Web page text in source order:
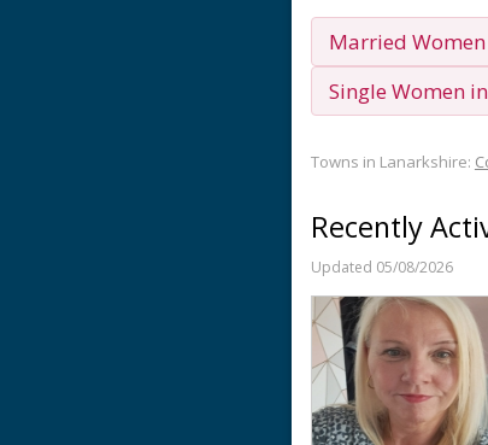
Married
Single Women in
Towns in Lanarkshire:
Recently
Updated 05/08/2026